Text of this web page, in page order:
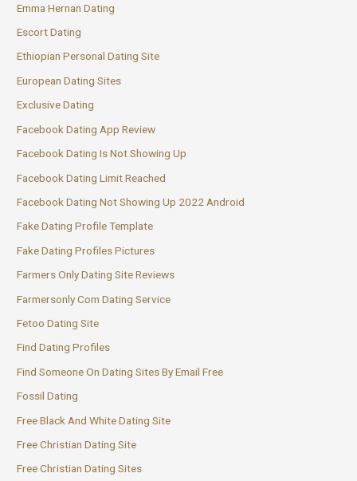
Emma Hernan Dating
Escort Dating
Ethiopian Personal Dating Site
European Dating Sites
Exclusive Dating
Facebook Dating App Review
Facebook Dating Is Not Showing Up
Facebook Dating Limit Reached
Facebook Dating Not Showing Up 2022 Android
Fake Dating Profile Template
Fake Dating Profiles Pictures
Farmers Only Dating Site Reviews
Farmersonly Com Dating Service
Fetoo Dating Site
Find Dating Profiles
Find Someone On Dating Sites By Email Free
Fossil Dating
Free Black And White Dating Site
Free Christian Dating Site
Free Christian Dating Sites